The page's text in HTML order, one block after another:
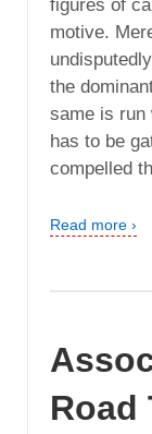
figures of
motive.
the
same is run
has to be
compelled
Read more ›
Road